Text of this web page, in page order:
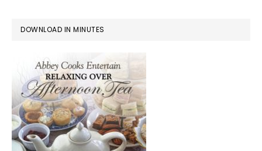
DOWNLOAD IN MINUTES